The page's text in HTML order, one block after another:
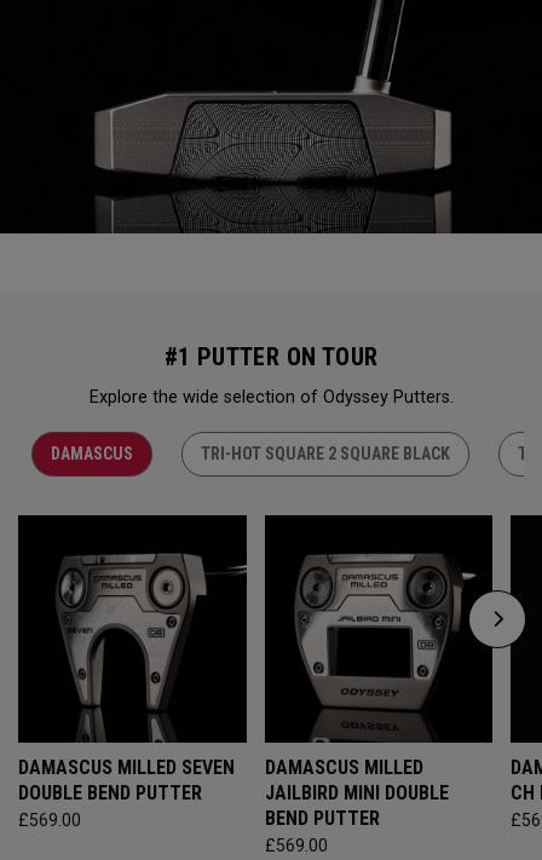
#1 PUTTER ON TOUR
Explore the wide selection of Odyssey Putters.
DAMASCUS TRI-HOT SQUARE 2 SQUARE BLACK
DAMASCUS MILLED SEVEN
DOUBLE BEND PUTTER
£569.00
DAMASCUS MILLED
JAILBIRD MINI DOUBLE
BEND PUTTER
£569.00
CH